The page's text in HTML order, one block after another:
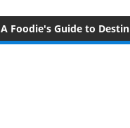
A Foodie's Guide to Destin